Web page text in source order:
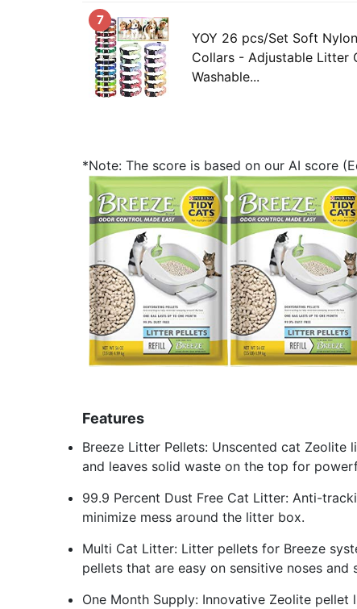
7
YOY 26 pcs/Set Soft
Collars - Adjustable Litter
Washable...
*Note: The score is based on our AI score
Features
Breeze Litter Pellets: Unscented cat
and leaves solid waste on the top for
99.9 Percent Dust Free Cat Litter: Anti-
minimize mess around the litter box.
Multi Cat Litter: Litter pellets for Breeze
pellets that are easy on sensitive noses and
One Month Supply: Innovative Zeolite